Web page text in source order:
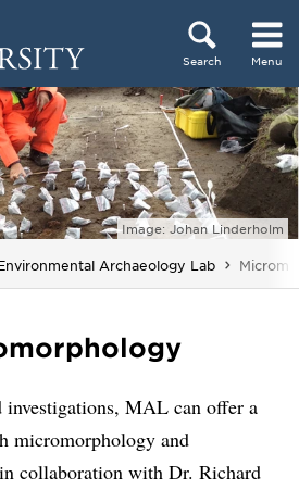
Search Menu
Image: Johan Linderholm
Archaeology Lab You are
investigations, MAL can offer a
micromorphology and
collaboration with Dr. Richard